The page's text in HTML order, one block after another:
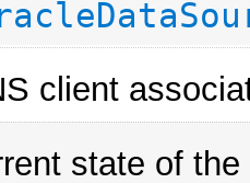
client
state of